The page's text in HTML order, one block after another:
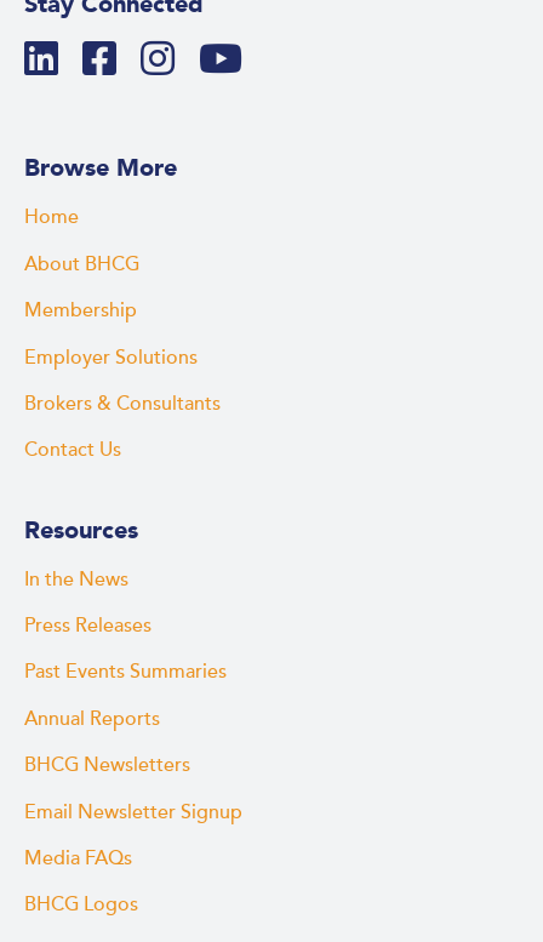
Browse More
Home
About BHCG
Membership
Employer Solutions
Brokers & Consultants
Contact Us
Resources
In the News
Press Releases
Past Events Summaries
Annual Reports
BHCG Newsletters
Email Newsletter Signup
Media FAQs
BHCG Logos